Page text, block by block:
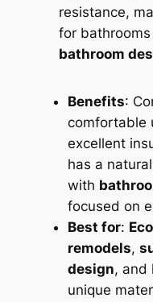
resistance,
for
bathroom
Benefits:
comfortable
excellent
has a
with
focused on
Best for:
remodels,
design, and
unique